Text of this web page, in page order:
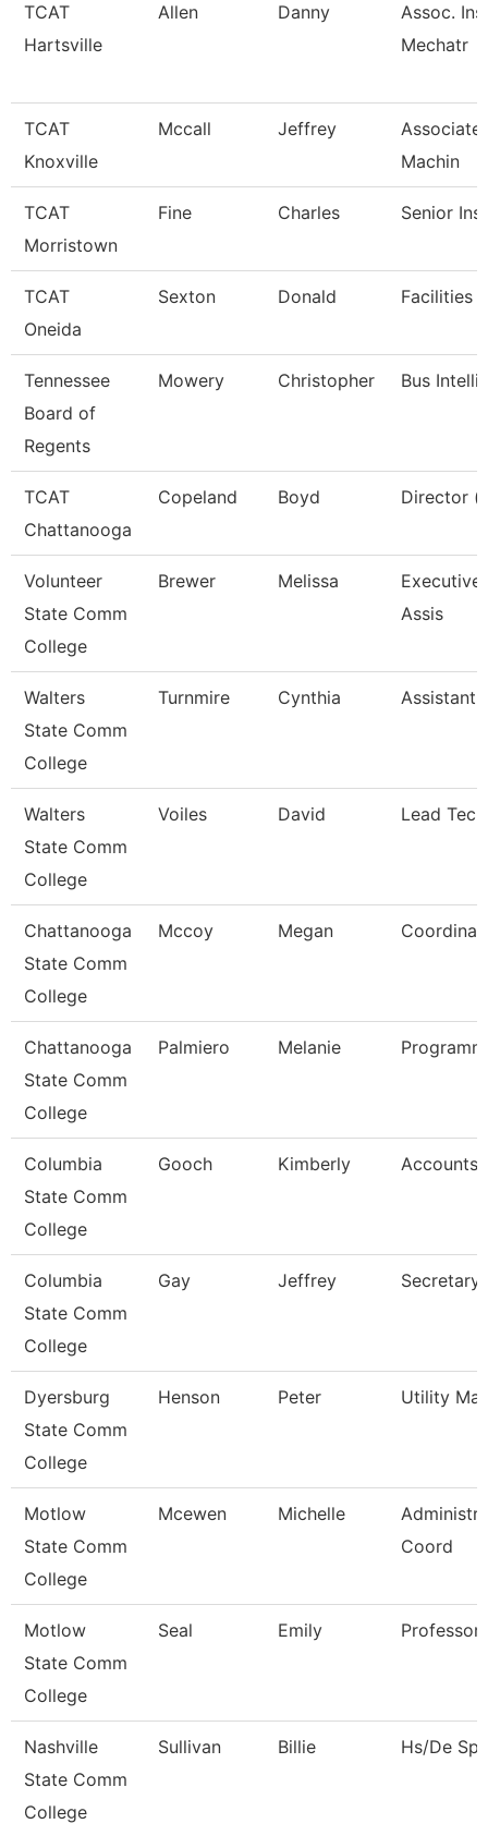
TCAT
Hartsville
Allen Danny
Assoc.
Mechatr
TCAT
Knoxville
Mccall Jeffrey
Associate
Machin
TCAT
Morristown
Fine Charles Senior
TCAT
Oneida
Sexton Donald Facilities
Tennessee
Board of
Regents
Mowery Christopher Bus
TCAT
Chattanooga
Copeland Boyd Director
Volunteer
State Comm
College
Brewer Melissa
Assis
Walters
State Comm
College
Turnmire Cynthia Assistant
Walters
State Comm
College
Voiles David Lead
Chattanooga
State Comm
College
Mccoy Megan
Chattanooga
State Comm
College
Palmiero Melanie
Columbia
State Comm
College
Gooch Kimberly Accounts
Columbia
State Comm
College
Gay Jeffrey Secretary
Dyersburg
State Comm
College
Henson Peter Utility
Motlow
State Comm
College
Mcewen Michelle
Coord
Motlow
State Comm
College
Seal Emily Professor
Nashville
State Comm
College
Sullivan Billie Hs/De